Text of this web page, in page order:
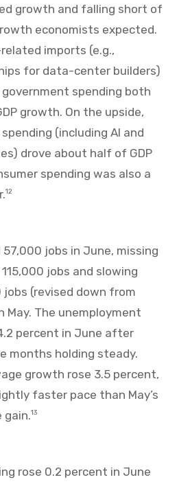
growth and falling short of
economists expected.
imports (e.g.,
for data-center builders)
spending both
growth. On the upside,
(including AI and
drove about half of GDP
spending was also a
12
57,000 jobs in June, missing
jobs and slowing
(revised down from
May. The unemployment
percent in June after
months holding steady.
growth rose 3.5 percent,
faster pace than May’s
gain.13
rose 0.2 percent in June